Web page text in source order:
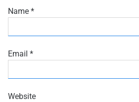
Name *
Email *
Website